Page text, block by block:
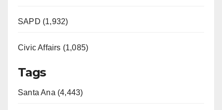
SAPD (1,932)
Civic Affairs (1,085)
Tags
Santa Ana (4,443)